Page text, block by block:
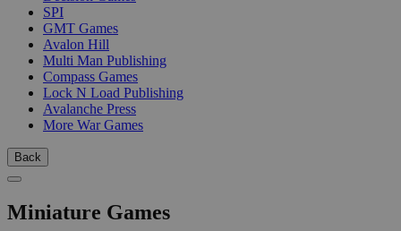
SPI
GMT Games
Avalon Hill
Multi Man Publishing
Compass Games
Lock N Load Publishing
Avalanche Press
More War Games
Back
Miniature Games